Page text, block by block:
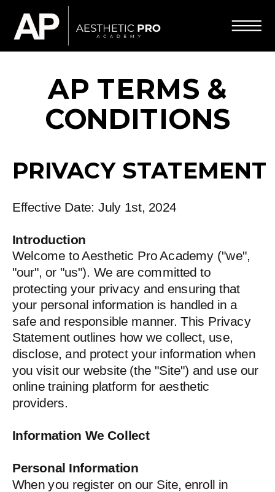
AP TERMS &
CONDITIONS
Effective Date: July 1st, 2024
Introduction
Welcome to Aesthetic Pro Academy ("we",
"our", or "us"). We are committed to
protecting your privacy and ensuring that
your personal information is handled in a
safe and responsible manner. This Privacy
Statement outlines how we collect, use,
disclose, and protect your information when
you visit our website (the "Site") and use our
online training platform for aesthetic
providers.
Information We Collect
Personal Information
When you register on our Site, enroll in
PRIVACY STATEMENT